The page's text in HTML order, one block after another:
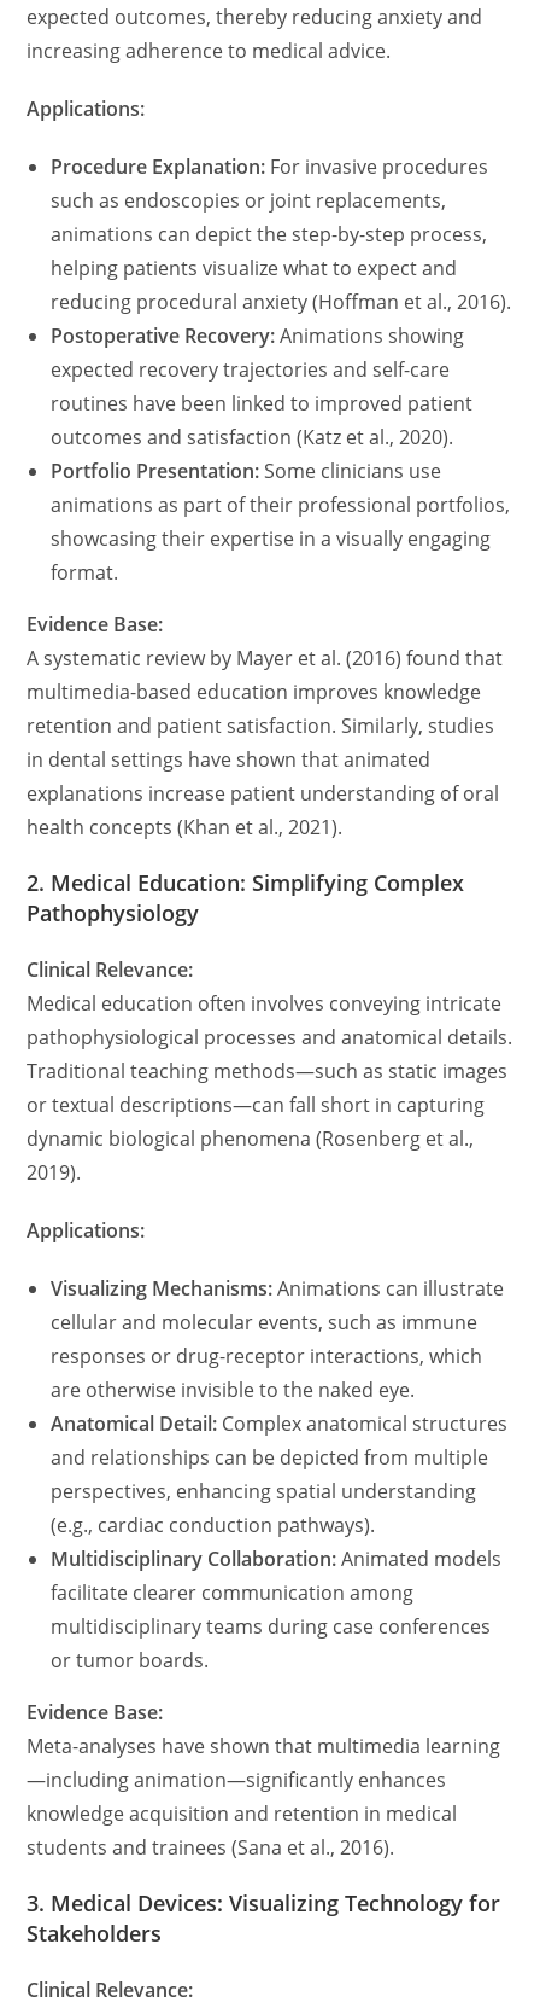
expected outcomes, thereby reducing anxiety and
increasing adherence to medical advice.
Applications:
Procedure Explanation: For invasive procedures
such as endoscopies or joint replacements,
animations can depict the step-by-step process,
helping patients visualize what to expect and
reducing procedural anxiety (Hoffman et al., 2016).
Postoperative Recovery:Animations showing
expected recovery trajectories and self-care
routines have been linked to improved patient
outcomes and satisfaction (Katz et al., 2020).
Portfolio Presentation:Some clinicians use
animations as part of their professional portfolios,
showcasing their expertise in a visually engaging
format.
Evidence Base:
A systematic review by Mayer et al. (2016) found that
multimedia-based education improves knowledge
retention and patient satisfaction. Similarly, studies
in dental settings have shown that animated
explanations increase patient understanding of oral
health concepts (Khan et al., 2021).
2. Medical Education: Simplifying Complex
Pathophysiology
Clinical Relevance:
Medical education often involves conveying intricate
pathophysiological processes and anatomical details.
Traditional teaching methods—such as static images
or textual descriptions—can fall short in capturing
dynamic biological phenomena (Rosenberg et al.,
2019).
Applications:
Visualizing Mechanisms:Animations can illustrate
cellular and molecular events, such as immune
responses or drug-receptor interactions, which
are otherwise invisible to the naked eye.
Anatomical Detail: Complex anatomical structures
and relationships can be depicted from multiple
perspectives, enhancing spatial understanding
(e.g., cardiac conduction pathways).
Multidisciplinary Collaboration:Animated models
facilitate clearer communication among
multidisciplinary teams during case conferences
or tumor boards.
Evidence Base:
Meta-analyses have shown that multimedia learning
—including animation—significantly enhances
knowledge acquisition and retention in medical
students and trainees (Sana et al., 2016).
3. Medical Devices: Visualizing Technology for
Stakeholders
Clinical Relevance: